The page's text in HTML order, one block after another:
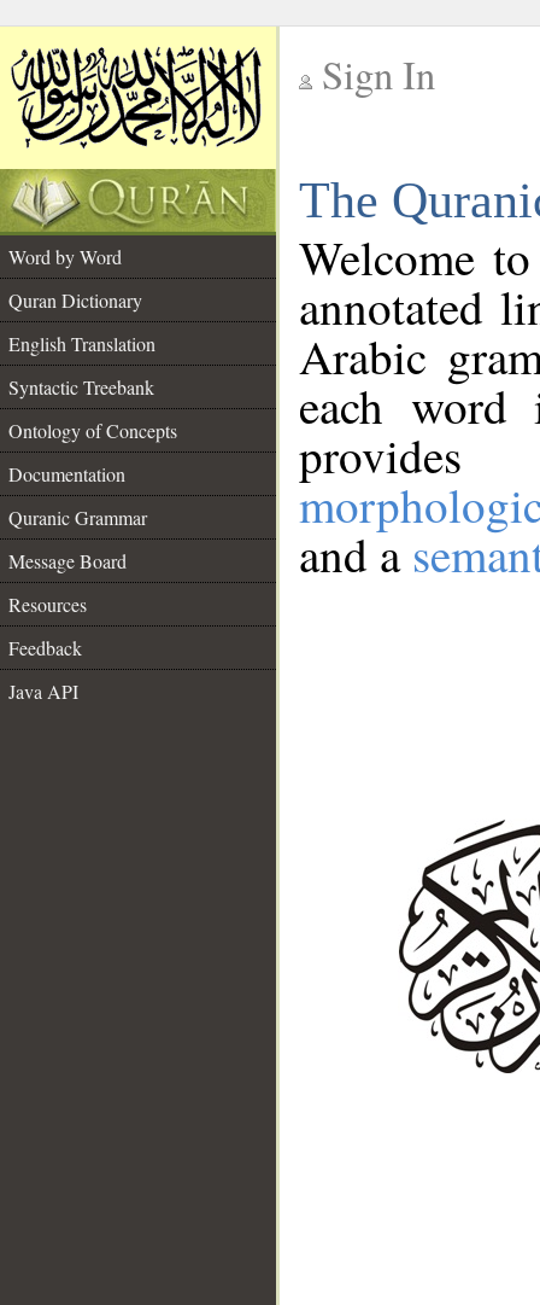
Sign In
The
Word by Word
Quran Dictionary
English Translation
Syntactic Treebank
Ontology of Concepts
Documentation
Quranic Grammar
Message Board
Resources
Feedback
Java API
Welcome
annotated
Arabic
each
and a